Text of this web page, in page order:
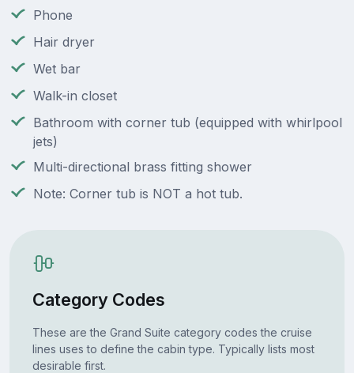
Phone
Hair dryer
Wet bar
Walk-in closet
Bathroom with corner tub (equipped with whirlpool
jets)
Multi-directional brass fitting shower
Note: Corner tub is NOT a hot tub.
Category Codes
These are the Grand Suite category codes the cruise
lines uses to define the cabin type. Typically lists most
desirable first.